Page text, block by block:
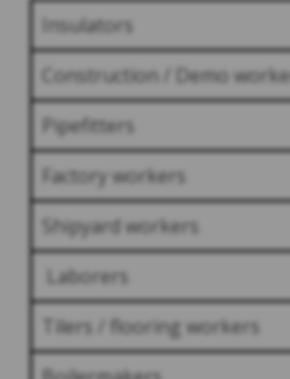
Insulators
Construction / Demo
Pipefitters
Factory workers
Shipyard workers
Laborers
Tilers / flooring workers